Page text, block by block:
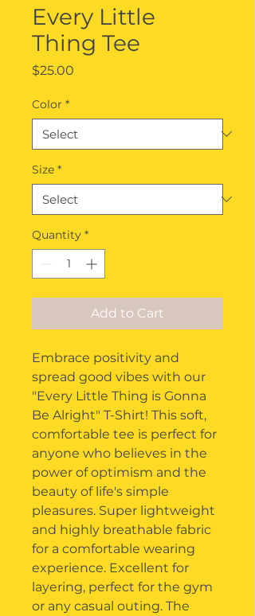
Every Little
Thing Tee
$25.00
Color *
Size *
Quantity *
Add to Cart
Embrace positivity and
spread good vibes with our
"Every Little Thing is Gonna
Be Alright" T-Shirt! This soft,
comfortable tee is perfect for
anyone who believes in the
power of optimism and the
beauty of life's simple
pleasures. Super lightweight
and highly breathable fabric
for a comfortable wearing
experience. Excellent for
layering, perfect for the gym
or any casual outing. The